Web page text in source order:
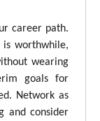
career path.
worthwhile,
wearing
goals for
Network as
and consider